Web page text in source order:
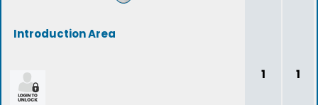
Introduction Area
1 1